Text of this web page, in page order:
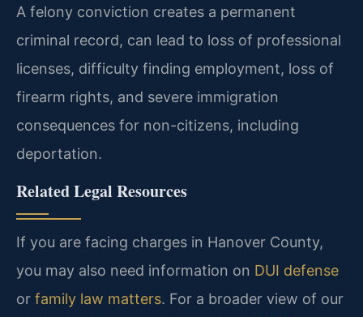
A felony conviction creates a permanent
criminal record, can lead to loss of professional
licenses, difficulty finding employment, loss of
firearm rights, and severe immigration
consequences for non-citizens, including
deportation.
Related Legal Resources
If you are facing charges in Hanover County,
you may also need information on DUI defense
or family law matters. For a broader view of our